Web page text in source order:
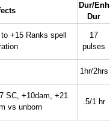
Dur/Enh
Dur
+15 Ranks spell
17
pulses
1hr/2hrs
SC, +10dam, +21
vs unborn
.5/1 hr